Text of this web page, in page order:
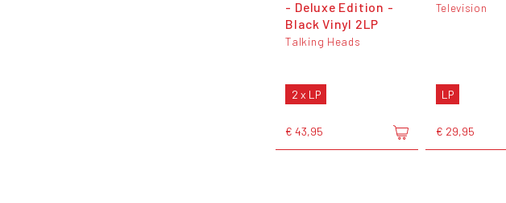
- Deluxe Edition -
Black Vinyl 2LP
Talking Heads
2 x LP
€ 43,95
Television
LP
€ 29,95